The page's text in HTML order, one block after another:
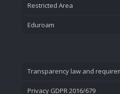
Restricted Area
Eduroam
Transparency law and
Privacy GDPR 2016/679